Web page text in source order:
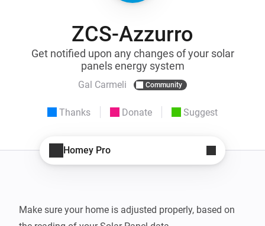
ZCS-Azzurro
Get notified upon any changes of your solar
panels energy system
Gal Carmeli Community
Thanks Donate Suggest
Homey Pro
Make sure your home is adjusted properly, based on